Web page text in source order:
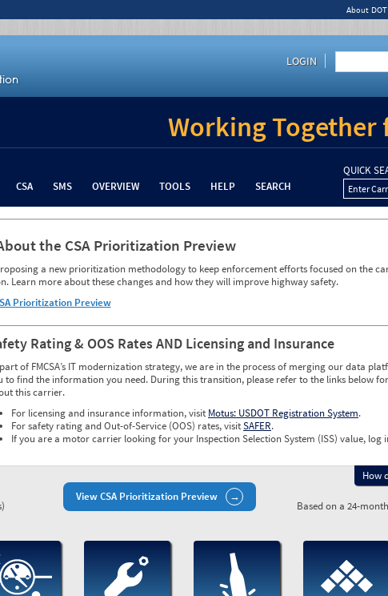
About DOT
LOGIN
Working Together
CSA SMS OVERVIEW TOOLS HELP SEARCH
QUICK
Enter
the CSA Prioritization Preview
a new prioritization methodology to keep enforcement efforts focused on the
Learn more about these changes and how they will improve highway safety.
Prioritization Preview
Rating & OOS Rates AND Licensing and Insurance
of FMCSA’s IT modernization strategy, we are in the process of merging our data
to find the information you need. During this transition, please refer to the links below
this carrier.
For licensing and insurance information, visit Motus: USDOT Registration System.
For safety rating and Out-of-Service (OOS) rates, visitSAFER.
If you are a motor carrier looking for your Inspection Selection System (ISS) value, log
View CSA Prioritization Preview
How
Based on a 24-